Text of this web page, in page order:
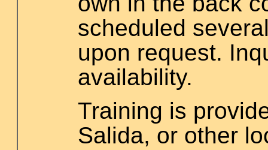
scheduled
upon request.
availability.
Training is
Salida, or other